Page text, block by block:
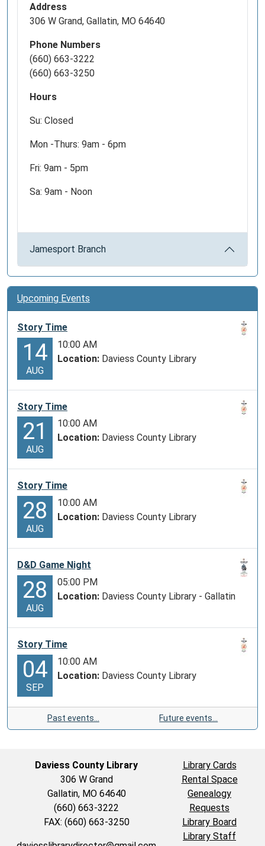
Address
306 W Grand, Gallatin, MO 64640
Phone Numbers
(660) 663-3222
(660) 663-3250
Hours
Su: Closed
Mon -Thurs: 9am - 6pm
Fri: 9am - 5pm
Sa: 9am - Noon
Jamesport Branch
Upcoming Events
Story Time
14
AUG
10:00 AM
Location: Daviess County Library
Story Time
21
AUG
10:00 AM
Location: Daviess County Library
Story Time
28
AUG
10:00 AM
Location: Daviess County Library
D&D Game Night
28
AUG
05:00 PM
Location: Daviess County Library - Gallatin
Story Time
04
SEP
10:00 AM
Location: Daviess County Library
Past events… Future events…
Daviess County Library
306 W Grand
Gallatin, MO 64640
(660) 663-3222
FAX: (660) 663-3250
Library Cards
Rental Space
Genealogy
Requests
Library Board
Library Staff